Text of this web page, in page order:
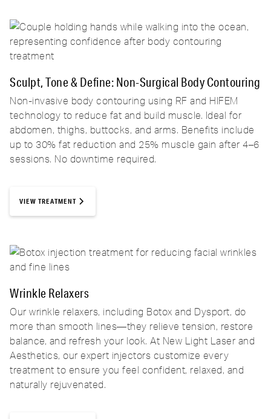
Sculpt, Tone & Define: Non-Surgical Body Contouring
Non-invasive body contouring using RF and HIFEM
technology to reduce fat and build muscle. Ideal for
abdomen, thighs, buttocks, and arms. Benefits include
up to 30% fat reduction and 25% muscle gain after 4–6
sessions. No downtime required.
VIEW TREATMENT
Wrinkle Relaxers
Our wrinkle relaxers, including Botox and Dysport, do
more than smooth lines—they relieve tension, restore
balance, and refresh your look. At New Light Laser and
Aesthetics, our expert injectors customize every
treatment to ensure you feel confident, relaxed, and
naturally rejuvenated.